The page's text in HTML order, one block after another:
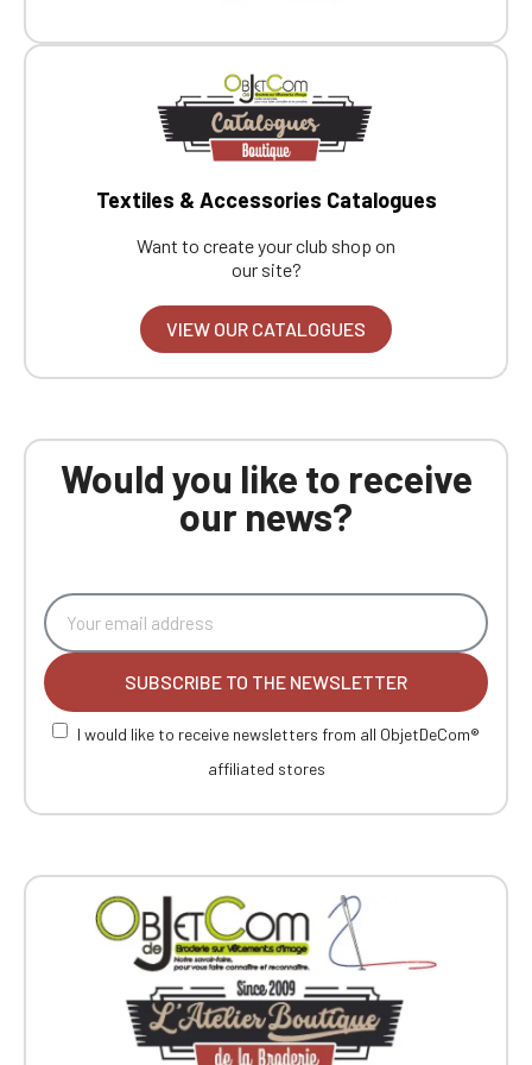
Textiles & Accessories Catalogues
Want to create your club shop on
our site?
VIEW OUR CATALOGUES
Would you like to receive
our news?
SUBSCRIBE TO THE NEWSLETTER
I would like to receive newsletters from all ObjetDeCom®
affiliated stores